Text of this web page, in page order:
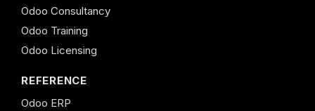
Odoo Consultancy
Odoo Training
Odoo Licensing
REFERENCE
Odoo ERP